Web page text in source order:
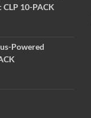
10-PACK
Powered